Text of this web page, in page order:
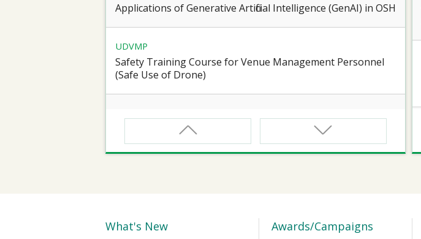
Applications of Generative Artificial Intelligence (GenAI) in OSH
UDVMP
Safety Training Course for Venue Management Personnel
(Safe Use of Drone)
Safety Training Course for Certified Workers of Confined
Spaces Operation
What's New Awards/Campaigns